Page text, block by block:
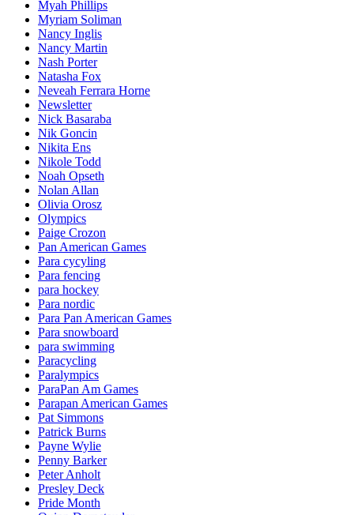
Myah Phillips
Myriam Soliman
Nancy Inglis
Nancy Martin
Nash Porter
Natasha Fox
Neveah Ferrara Horne
Newsletter
Nick Basaraba
Nik Goncin
Nikita Ens
Nikole Todd
Noah Opseth
Nolan Allan
Olivia Orosz
Olympics
Paige Crozon
Pan American Games
Para cycyling
Para fencing
para hockey
Para nordic
Para Pan American Games
Para snowboard
para swimming
Paracycling
Paralympics
ParaPan Am Games
Parapan American Games
Pat Simmons
Patrick Burns
Payne Wylie
Penny Barker
Peter Anholt
Presley Deck
Pride Month